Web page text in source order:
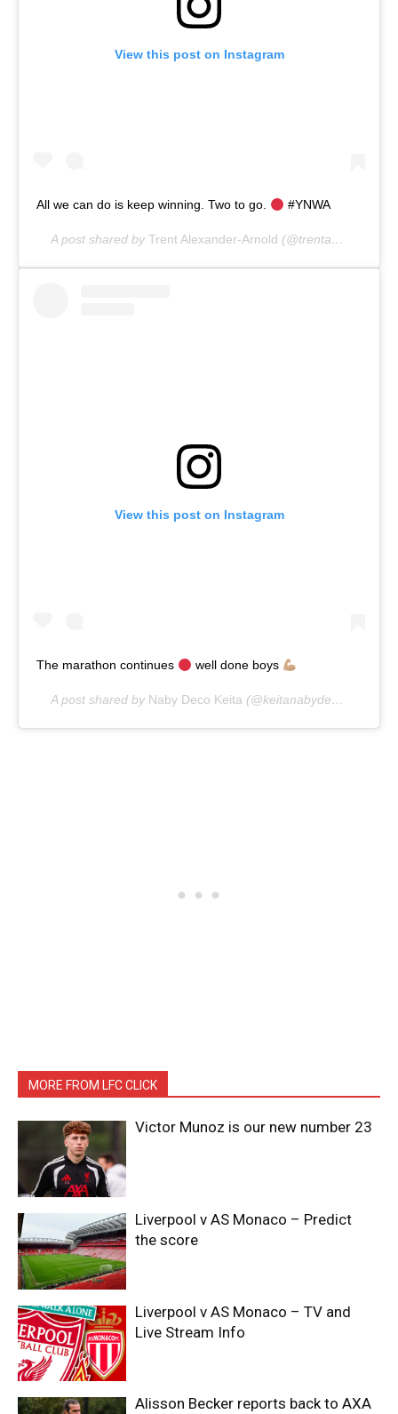
View this post on Instagram
All we can do is keep winning. Two to go. #YNWA
A post shared by Trent Alexander-Arnold (@trentarnold66) on
View this post on Instagram
The marathon continues well done boys
A post shared by Naby Deco Keita (@keitanabydeco) on
MORE FROM LFC CLICK
Victor Munoz is our new number 23
Liverpool v AS Monaco – Predict
the score
Liverpool v AS Monaco – TV and
Live Stream Info
Alisson Becker reports back to AXA